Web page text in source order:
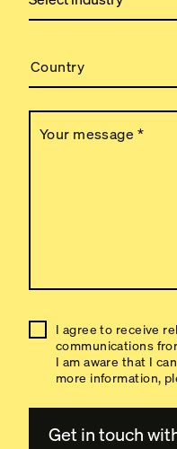
Country
Your message *
I agree to receive
communications
I am aware that I
more information,